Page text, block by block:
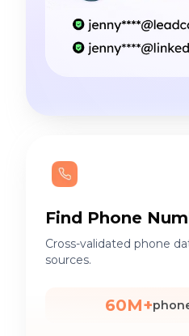
Find Phone
Cross-validated phone
sources.
60M+